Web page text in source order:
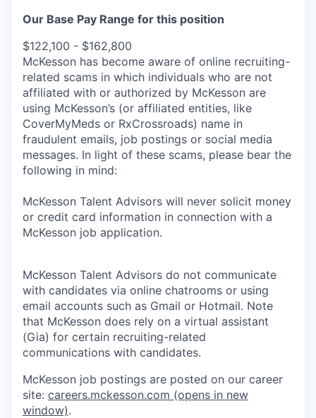
Our Base Pay Range for this position
$122,100 - $162,800
McKesson has become aware of online recruiting-
related scams in which individuals who are not
affiliated with or authorized by McKesson are
using McKesson’s (or affiliated entities, like
CoverMyMeds or RxCrossroads) name in
fraudulent emails, job postings or social media
messages. In light of these scams, please bear the
following in mind:
McKesson Talent Advisors will never solicit money
or credit card information in connection with a
McKesson job application.
McKesson Talent Advisors do not communicate
with candidates via online chatrooms or using
email accounts such as Gmail or Hotmail. Note
that McKesson does rely on a virtual assistant
(Gia) for certain recruiting-related
communications with candidates.
McKesson job postings are posted on our career
site: careers.mckesson.com (opens in new
window).